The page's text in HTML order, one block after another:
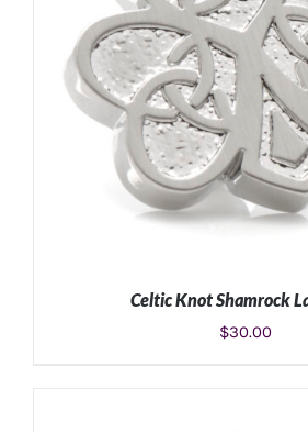
Celtic Knot Shamrock
$30.00